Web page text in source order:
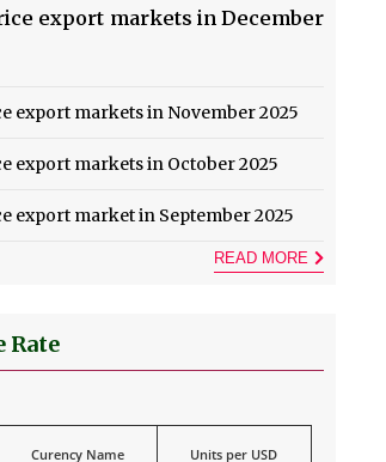
export markets in December
export markets in November 2025
export markets in October 2025
export market in September 2025
READ MORE
Rate
Curency Name Units per USD